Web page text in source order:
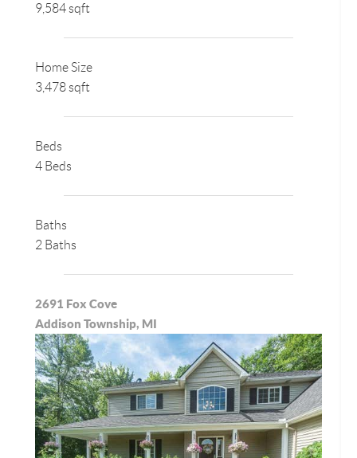
9,584 sqft
Home Size
3,478 sqft
Beds
4 Beds
Baths
2 Baths
2691 Fox Cove
Addison Township, MI